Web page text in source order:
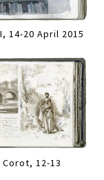
14-20 April 2015
12-13